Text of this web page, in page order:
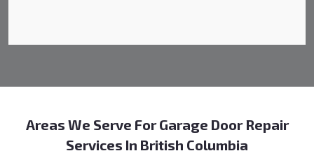
Areas We Serve For Garage Door Repair
Services In British Columbia